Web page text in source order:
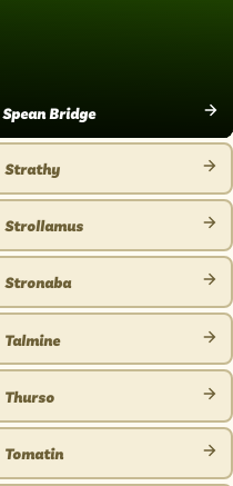
Spean Bridge
VIEW
PLACE
Strathy
VIEW
PLACE
Strollamus
VIEW
PLACE
Stronaba
VIEW
PLACE
Talmine
VIEW
PLACE
Thurso
VIEW
PLACE
Tomatin
VIEW